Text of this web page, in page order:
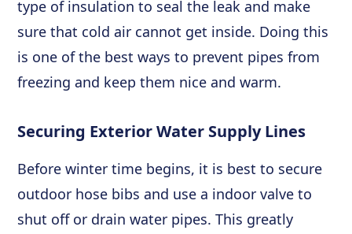
type of insulation to seal the leak and make
sure that cold air cannot get inside. Doing this
is one of the best ways to prevent pipes from
freezing and keep them nice and warm.
Securing Exterior Water Supply Lines
Before winter time begins, it is best to secure
outdoor hose bibs and use a indoor valve to
shut off or drain water pipes. This greatly